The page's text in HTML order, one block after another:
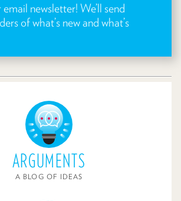
newsletter! We’ll send
of what’s new and what’s
ARGUMENTS
A BLOG OF IDEAS